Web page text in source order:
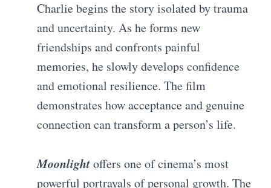
Charlie begins the story isolated by trauma
and uncertainty. As he forms new
friendships and confronts painful
memories, he slowly develops confidence
and emotional resilience. The film
demonstrates how acceptance and genuine
connection can transform a person’s life.
Moonlightoffers one of cinema’s most
powerful portrayals of personal growth. The